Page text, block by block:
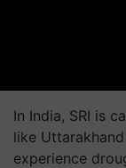
In India, SRI is
like
experience